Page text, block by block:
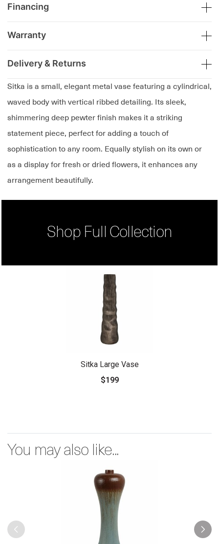
Sitka is a small, elegant metal vase featuring a cylindrical,
waved body with vertical ribbed detailing. Its sleek,
shimmering deep pewter finish makes it a striking
statement piece, perfect for adding a touch of
sophistication to any room. Equally stylish on its own or
as a display for fresh or dried flowers, it enhances any
arrangement beautifully.
Financing
Warranty
Delivery & Returns
Shop Full Collection
Sitka Large Vase
$199
You may also like...